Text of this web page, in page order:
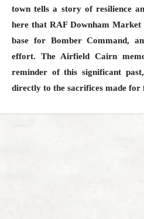
town tells a story of resilience
here that RAF Downham
base for Bomber Command,
effort. The Airfield Cairn
reminder of this significant
directly to the sacrifices made for